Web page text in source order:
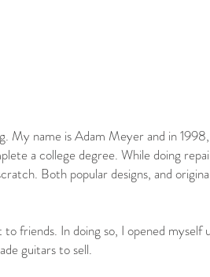
My name is Adam Meyer and in
a college degree. While doing
Both popular designs, and
friends. In doing so, I opened myself
guitars to sell.